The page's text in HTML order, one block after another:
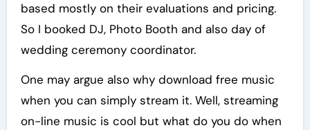
based mostly on their evaluations and pricing.
So I booked DJ, Photo Booth and also day of
wedding ceremony coordinator.
One may argue also why download free music
when you can simply stream it. Well, streaming
on-line music is cool but what do you do when